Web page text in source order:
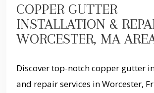
COPPER GUTTER
INSTALLATION &
WORCESTER, MA
Discover top-notch copper gutter
and repair services in Worcester,